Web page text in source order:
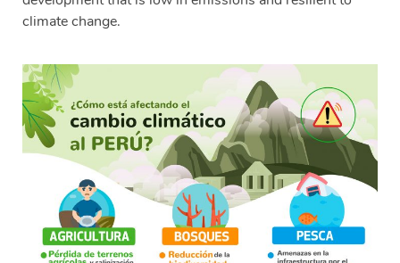
climate change.